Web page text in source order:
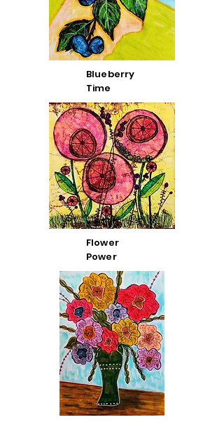
Blueberry
Time
Flower
Power